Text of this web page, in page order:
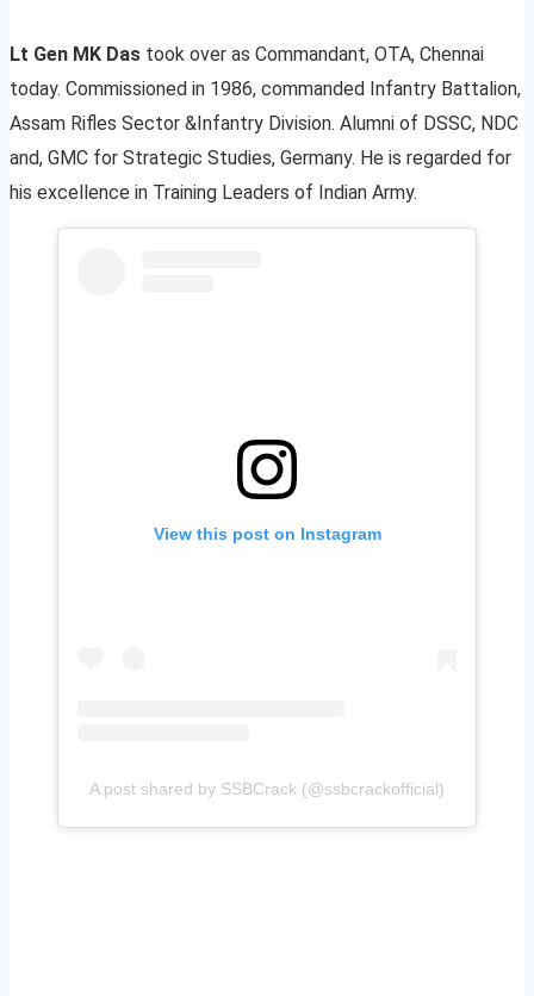
Lt Gen MK Das took over as Commandant, OTA, Chennai
today. Commissioned in 1986, commanded Infantry Battalion,
Assam Rifles Sector &Infantry Division. Alumni of DSSC, NDC
and, GMC for Strategic Studies, Germany. He is regarded for
his excellence in Training Leaders of Indian Army.
View this post on Instagram
A post shared by SSBCrack (@ssbcrackofficial)